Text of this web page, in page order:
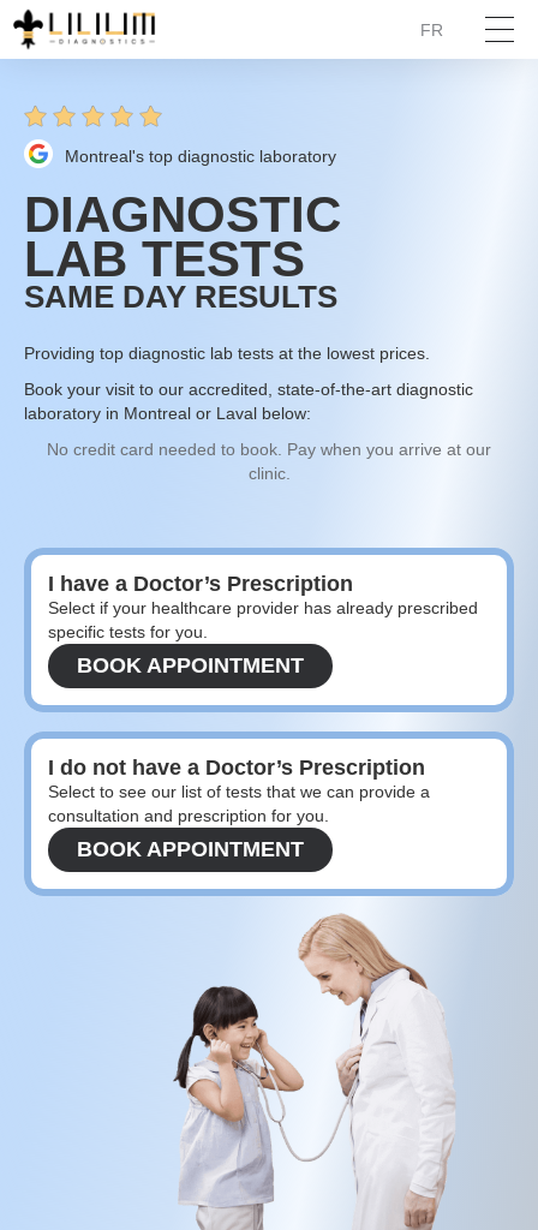
FR
Montreal's top diagnostic laboratory
DIAGNOSTIC
LAB TESTS
SAME DAY RESULTS
Providing top diagnostic lab tests at the lowest prices.
Book your visit to our accredited, state-of-the-art diagnostic
laboratory in Montreal or Laval below:
No credit card needed to book. Pay when you arrive at our
clinic.
I have a Doctor’s Prescription
Select if your healthcare provider has already prescribed
specific tests for you.
BOOK APPOINTMENT
I do not have a Doctor’s Prescription
Select to see our list of tests that we can provide a
consultation and prescription for you.
BOOK APPOINTMENT